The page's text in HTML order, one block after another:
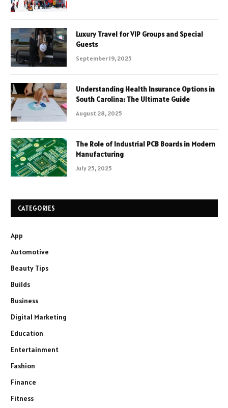
Luxury Travel for VIP Groups and Special
Guests
September 19, 2025
Understanding Health Insurance Options in
South Carolina: The Ultimate Guide
August 28, 2025
The Role of Industrial PCB Boards in Modern
Manufacturing
July 25, 2025
CATEGORIES
App
Automotive
Beauty Tips
Builds
Business
Digital Marketing
Education
Entertainment
Fashion
Finance
Fitness